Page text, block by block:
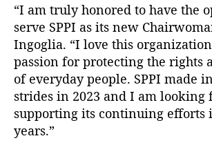
“I am truly honored to have the
serve SPPI as its new
Ingoglia. “I love this
passion for protecting the rights
of everyday people. SPPI made
strides in 2023 and I am looking
supporting its continuing efforts
years.”
e
c